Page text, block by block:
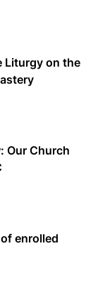
Liturgy on the
Our Church
enrolled